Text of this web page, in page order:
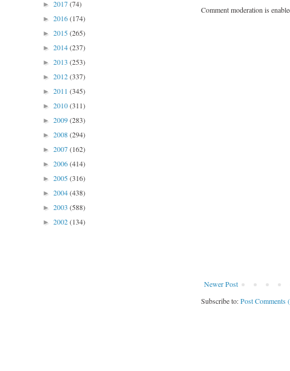
Comment moderation is
Newer Post
Subscribe to:Post Comments
► 2017(74)
► 2016(174)
► 2015(265)
► 2014(237)
► 2013 (253)
► 2012(337)
► 2011 (345)
► 2010(311)
► 2009(283)
► 2008(294)
► 2007(162)
► 2006(414)
► 2005(316)
► 2004(438)
► 2003 (588)
► 2002(134)